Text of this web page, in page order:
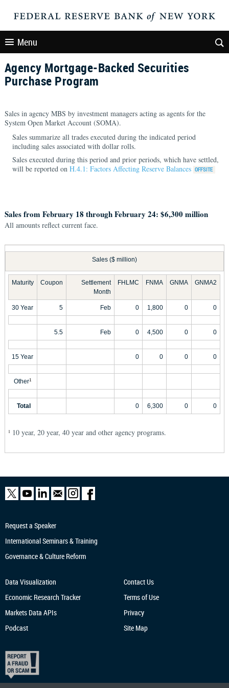
Menu
Agency Mortgage-Backed Securities
Purchase Program
Sales in agency MBS by investment managers acting as agents for the
System Open Market Account (SOMA).
Sales summarize all trades executed during the indicated period
including sales associated with dollar rolls.
Sales executed during this period and prior periods, which have settled,
will be reported on H.4.1: Factors Affecting Reserve Balances
Sales from February 18 through February 24: $6,300 million
All amounts reflect current face.
Sales ($ million)
Maturity Coupon
Settlement
Month
FHLMC FNMA GNMA GNMA2
30 Year 5 Feb 0 1,800 0 0
5.5 Feb 0 4,500 0 0
15 Year 0 0 0 0
Other1
Total 0 6,300 0 0
1 10 year, 20 year, 40 year and other agency programs.
Request a Speaker
International Seminars & Training
Governance & Culture Reform
Data Visualization
Economic Research Tracker
Markets Data APIs
Podcast
Contact Us
Terms of Use
Privacy
Site Map